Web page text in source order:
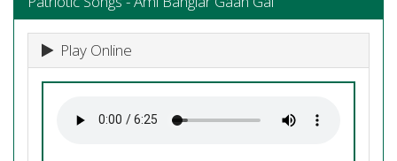
Play Online